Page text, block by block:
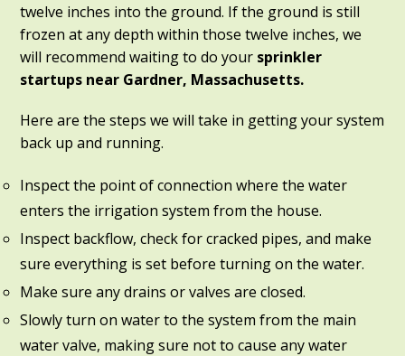
twelve inches into the ground. If the ground is still
frozen at any depth within those twelve inches, we
will recommend waiting to do your sprinkler
startups near Gardner, Massachusetts.
Here are the steps we will take in getting your system
back up and running.
Inspect the point of connection where the water
enters the irrigation system from the house.
Inspect backflow, check for cracked pipes, and make
sure everything is set before turning on the water.
Make sure any drains or valves are closed.
Slowly turn on water to the system from the main
water valve, making sure not to cause any water